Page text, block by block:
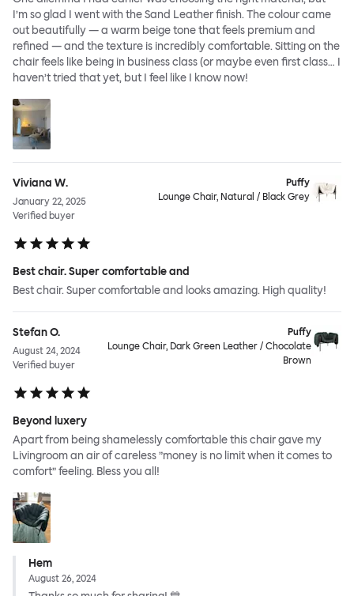
I’m so glad I went with the Sand Leather finish. The colour came
out beautifully — a warm beige tone that feels premium and
refined — and the texture is incredibly comfortable. Sitting on the
chair feels like being in business class (or maybe even first class… I
haven’t tried that yet, but I feel like I know now!
Viviana W.
January 22, 2025
Verified buyer
Puffy
Lounge Chair, Natural / Black Grey
Best chair. Super comfortable and
Best chair. Super comfortable and looks amazing. High quality!
Stefan O.
August 24, 2024
Verified buyer
Puffy
Lounge Chair, Dark Green Leather / Chocolate
Brown
Beyond luxery
Apart from being shamelessly comfortable this chair gave my
Livingroom an air of careless ”money is no limit when it comes to
comfort” feeling. Bless you all!
Hem
August 26, 2024